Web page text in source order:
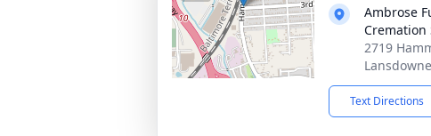
Ambrose
Cremation
2719
Text Directions